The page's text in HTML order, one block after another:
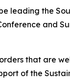
leading the
and
that are
of the